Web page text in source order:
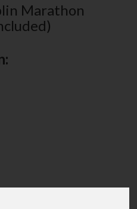
Marathon